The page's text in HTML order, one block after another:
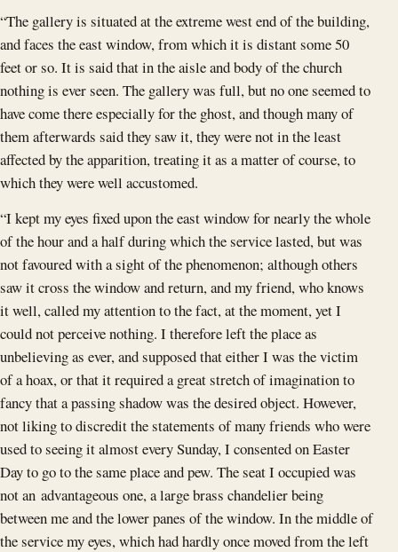
“The gallery is situated at the extreme west end of the building,
and faces the east window, from which it is distant some 50
feet or so. It is said that in the aisle and body of the church
nothing is ever seen. The gallery was full, but no one seemed to
have come there especially for the ghost, and though many of
them afterwards said they saw it, they were not in the least
affected by the apparition, treating it as a matter of course, to
which they were well accustomed.
“I kept my eyes fixed upon the east window for nearly the whole
of the hour and a half during which the service lasted, but was
not favoured with a sight of the phenomenon; although others
saw it cross the window and return, and my friend, who knows
it well, called my attention to the fact, at the moment, yet I
could not perceive nothing. I therefore left the place as
unbelieving as ever, and supposed that either I was the victim
of a hoax, or that it required a great stretch of imagination to
fancy that a passing shadow was the desired object. However,
not liking to discredit the statements of many friends who were
used to seeing it almost every Sunday, I consented on Easter
Day to go to the same place and pew. The seat I occupied was
not an advantageous one, a large brass chandelier being
between me and the lower panes of the window. In the middle of
the service my eyes, which had hardly once moved from the left